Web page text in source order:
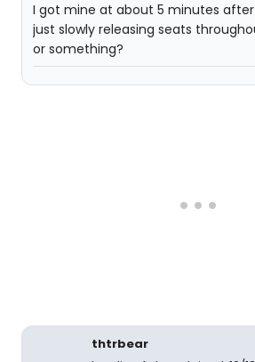
I got mine at about 5 minutes
just slowly releasing seats
or something?
thtrbear